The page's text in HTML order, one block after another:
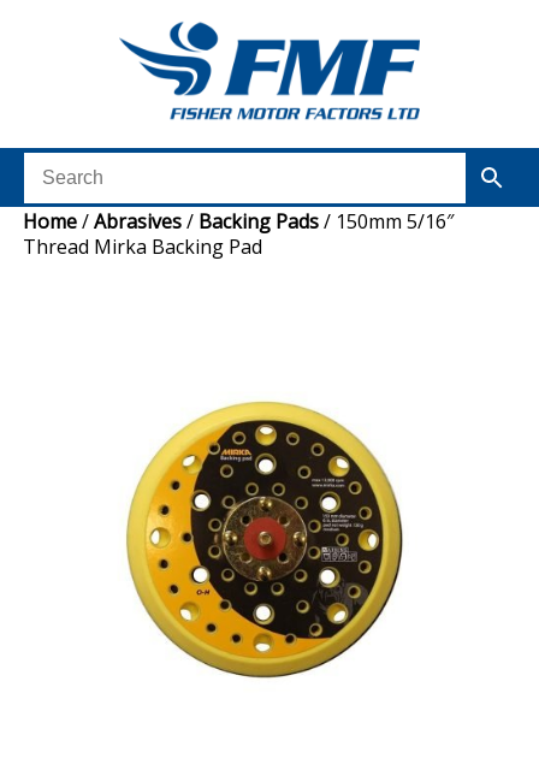
Home/Abrasives/ Backing Pads/ 150mm 5/16″
Thread Mirka Backing Pad